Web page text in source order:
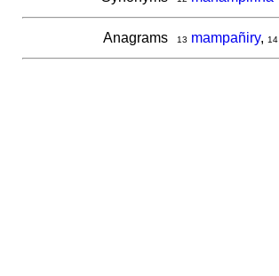
Anagrams 13 mampañiry, 14